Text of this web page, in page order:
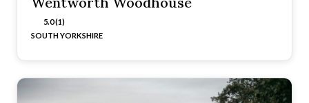
5.0 (1)
SOUTH YORKSHIRE